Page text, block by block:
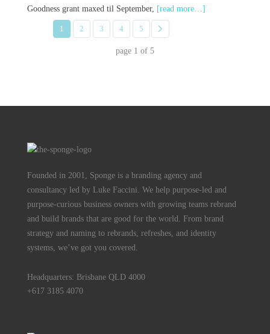
Goodness grant maxed til September, [read more…]
1 2 3 4 5
page 1 of 5
Founded in 2001, Sponge is a branding agency and
consultancy led by Luke Faccini. We help purpose-led and
purpose-curious business owners with growing teams rebrand
and build brands that are good for the world. From brand
strategy and naming to rebrands, refreshes, and identity
systems, we’ve got you covered.
Headquarters: Brisbane QLD 4000
+617 3185 4070